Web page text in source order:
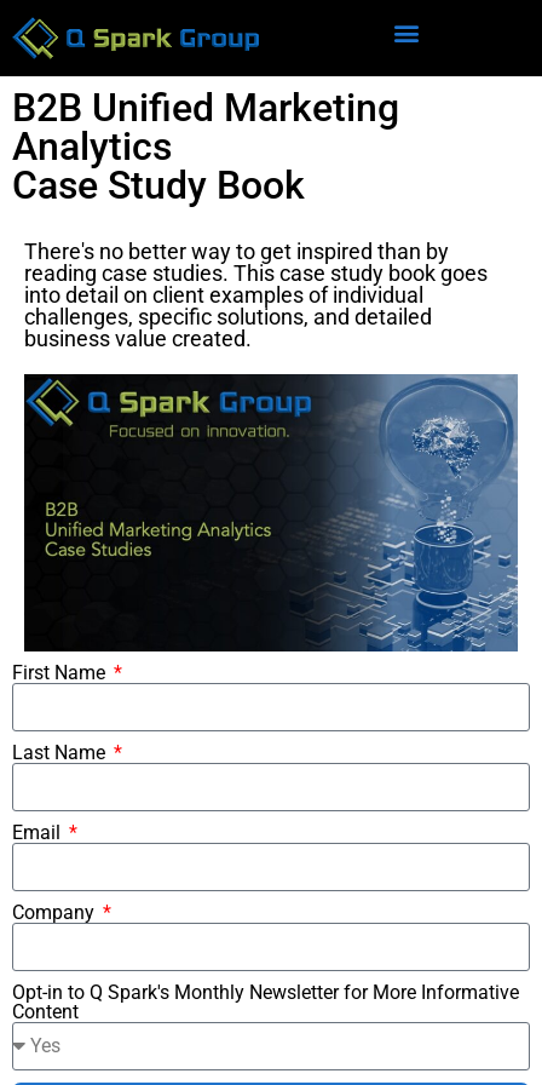
B2B Unified Marketing
Analytics
Case Study Book
There's no better way to get inspired than by
reading case studies. This case study book goes
into detail on client examples of individual
challenges, specific solutions, and detailed
business value created.
First Name
Last Name
Email
Company
Opt-in to Q Spark's Monthly Newsletter for More Informative
Content